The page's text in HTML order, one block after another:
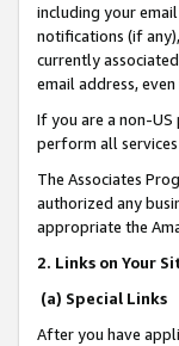
including your
notifications (if
currently
email address,
If you are a non-
perform all
The Associates
authorized any
appropriate the
2. Links on Your
(a) Special Links
After you have